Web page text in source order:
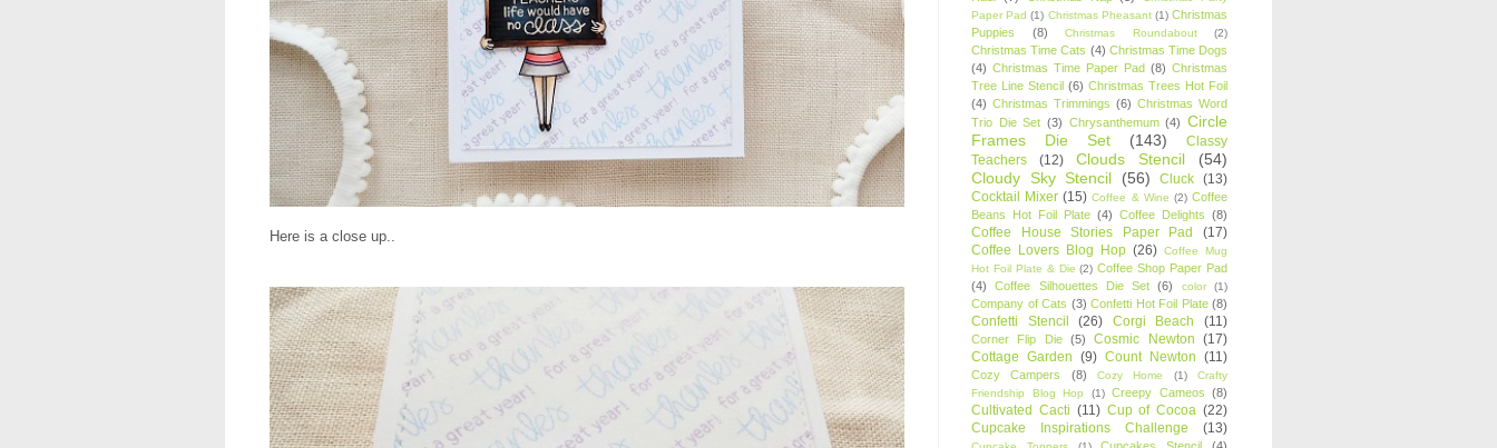
Here is a close up..
Paper Pad (1) Christmas Pheasant (1) Christmas
Puppies
(8) Christmas Roundabout (2)
Christmas Time Cats (4) Christmas Time Dogs
(4) Christmas Time Paper Pad (8) Christmas
Tree Line Stencil (6) Christmas Trees Hot Foil
(4) Christmas Trimmings (6) Christmas Word
Trio Die Set (3) Chrysanthemum (4) Circle
Frames Die Set
(143)
Classy
Teachers
(12) Clouds Stencil
(54)
Cloudy Sky Stencil
(56) Cluck (13)
Cocktail Mixer (15) Coffee & Wine (2) Coffee
Beans Hot Foil Plate (4) Coffee Delights (8)
Coffee House Stories Paper Pad
(17)
Coffee Lovers Blog Hop (26) Coffee Mug
Hot Foil Plate & Die (2) Coffee Shop Paper Pad
(4)
Coffee Silhouettes Die Set (6) color (1)
Company of Cats (3) Confetti Hot Foil Plate (8)
Confetti Stencil (26) Corgi Beach (11)
Corner Flip Die (5) Cosmic Newton (17)
Cottage Garden (9) Count Newton (11)
Cozy Campers (8) Cozy Home (1)
Crafty
Friendship Blog Hop
(1) Creepy Cameos (8)
Cultivated Cacti (11) Cup of Cocoa (22)
Cupcake Inspirations Challenge
(13)